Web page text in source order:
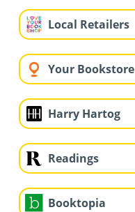
Local Retailers
Your Bookstore
Harry Hartog
Readings
Booktopia